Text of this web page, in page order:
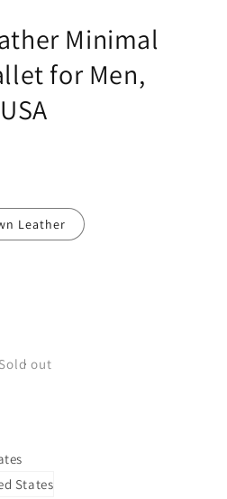
Minimal
for Men,
Leather
Sold out